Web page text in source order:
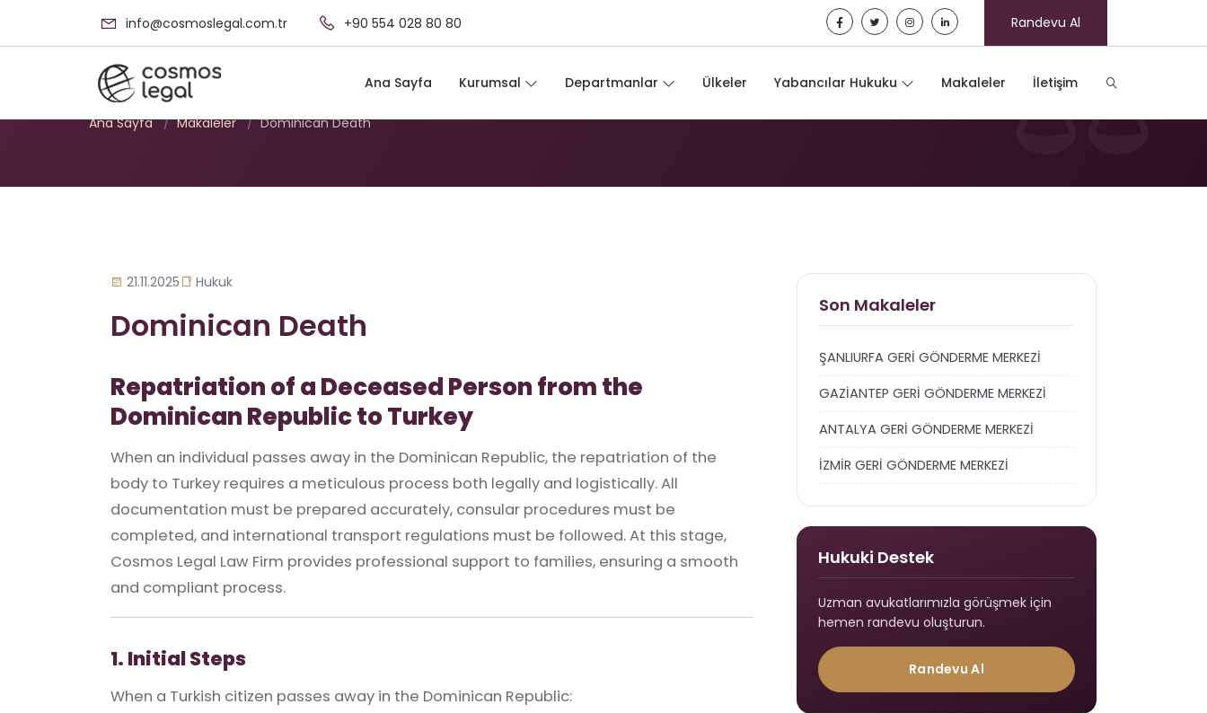
info@cosmoslegal.com.tr +90 554 028 80 80 Randevu Al
Ana Sayfa Kurumsal Departmanlar Ülkeler Yabancılar Hukuku Makaleler İletişim
Dominican Death
Ana Sayfa / Makaleler / Dominican Death
21.11.2025 Hukuk
Dominican Death
Repatriation of a Deceased Person from the
Dominican Republic to Turkey
When an individual passes away in the Dominican Republic, the repatriation of the
body to Turkey requires a meticulous process both legally and logistically. All
documentation must be prepared accurately, consular procedures must be
completed, and international transport regulations must be followed. At this stage,
Cosmos Legal Law Firm provides professional support to families, ensuring a smooth
and compliant process.
1. Initial Steps
When a Turkish citizen passes away in the Dominican Republic:
Son Makaleler
ŞANLIURFA GERİ GÖNDERME MERKEZİ
GAZİANTEP GERİ GÖNDERME MERKEZİ
ANTALYA GERİ GÖNDERME MERKEZİ
İZMİR GERİ GÖNDERME MERKEZİ
Hukuki Destek
Uzman avukatlarımızla görüşmek için
hemen randevu oluşturun.
Randevu Al